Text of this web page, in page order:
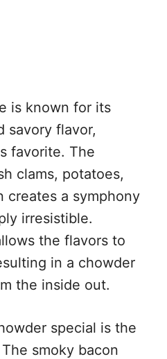
is known for its
savory flavor,
favorite. The
clams, potatoes,
creates a symphony
irresistible.
the flavors to
in a chowder
the inside out.
special is the
smoky bacon